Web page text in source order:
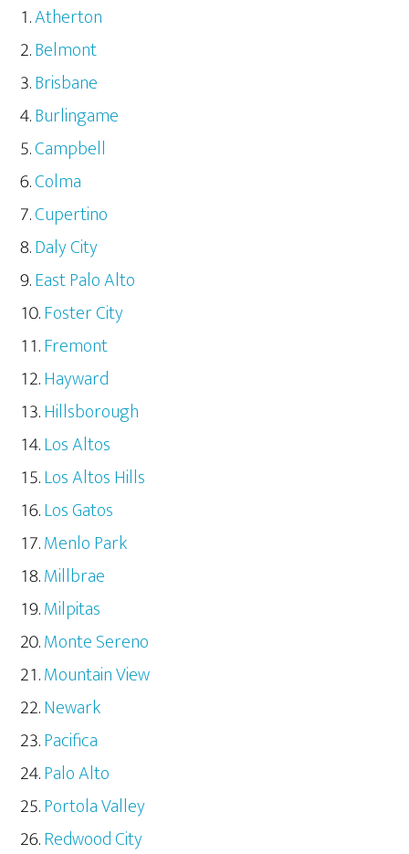
Atherton
Belmont
Brisbane
Burlingame
Campbell
Colma
Cupertino
Daly City
East Palo Alto
Foster City
Fremont
Hayward
Hillsborough
Los Altos
Los Altos Hills
Los Gatos
Menlo Park
Millbrae
Milpitas
Monte Sereno
Mountain View
Newark
Pacifica
Palo Alto
Portola Valley
Redwood City